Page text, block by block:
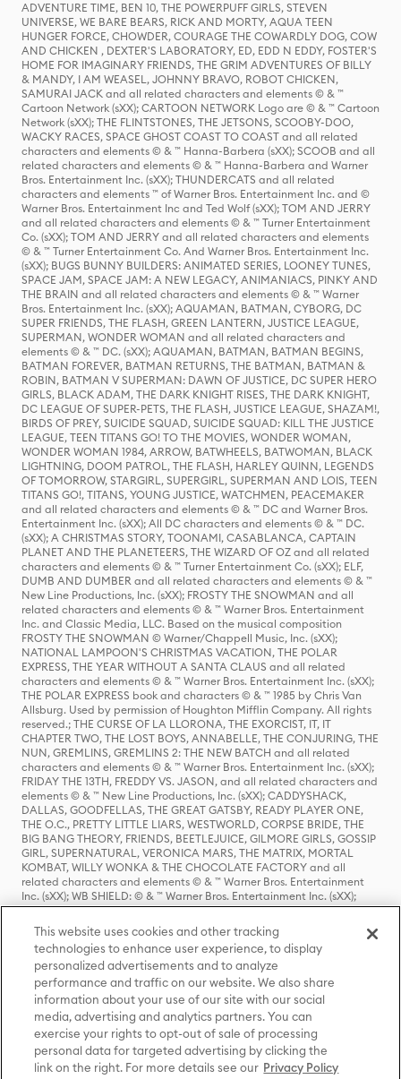
ADVENTURE TIME, BEN 10, THE POWERPUFF GIRLS, STEVEN
UNIVERSE, WE BARE BEARS, RICK AND MORTY, AQUA TEEN
HUNGER FORCE, CHOWDER, COURAGE THE COWARDLY DOG, COW
AND CHICKEN , DEXTER'S LABORATORY, ED, EDD N EDDY, FOSTER'S
HOME FOR IMAGINARY FRIENDS, THE GRIM ADVENTURES OF BILLY
& MANDY, I AM WEASEL, JOHNNY BRAVO, ROBOT CHICKEN,
SAMURAI JACK and all related characters and elements © & ™
Cartoon Network (sXX); CARTOON NETWORK Logo are © & ™ Cartoon
Network (sXX); THE FLINTSTONES, THE JETSONS, SCOOBY-DOO,
WACKY RACES, SPACE GHOST COAST TO COAST and all related
characters and elements © & ™ Hanna-Barbera (sXX); SCOOB and all
related characters and elements © & ™ Hanna-Barbera and Warner
Bros. Entertainment Inc. (sXX); THUNDERCATS and all related
characters and elements ™ of Warner Bros. Entertainment Inc. and ©
Warner Bros. Entertainment Inc and Ted Wolf (sXX); TOM AND JERRY
and all related characters and elements © & ™ Turner Entertainment
Co. (sXX); TOM AND JERRY and all related characters and elements
© & ™ Turner Entertainment Co. And Warner Bros. Entertainment Inc.
(sXX); BUGS BUNNY BUILDERS: ANIMATED SERIES, LOONEY TUNES,
SPACE JAM, SPACE JAM: A NEW LEGACY, ANIMANIACS, PINKY AND
THE BRAIN and all related characters and elements © & ™ Warner
Bros. Entertainment Inc. (sXX); AQUAMAN, BATMAN, CYBORG, DC
SUPER FRIENDS, THE FLASH, GREEN LANTERN, JUSTICE LEAGUE,
SUPERMAN, WONDER WOMAN and all related characters and
elements © & ™ DC. (sXX); AQUAMAN, BATMAN, BATMAN BEGINS,
BATMAN FOREVER, BATMAN RETURNS, THE BATMAN, BATMAN &
ROBIN, BATMAN V SUPERMAN: DAWN OF JUSTICE, DC SUPER HERO
GIRLS, BLACK ADAM, THE DARK KNIGHT RISES, THE DARK KNIGHT,
DC LEAGUE OF SUPER-PETS, THE FLASH, JUSTICE LEAGUE, SHAZAM!,
BIRDS OF PREY, SUICIDE SQUAD, SUICIDE SQUAD: KILL THE JUSTICE
LEAGUE, TEEN TITANS GO! TO THE MOVIES, WONDER WOMAN,
WONDER WOMAN 1984, ARROW, BATWHEELS, BATWOMAN, BLACK
LIGHTNING, DOOM PATROL, THE FLASH, HARLEY QUINN, LEGENDS
OF TOMORROW, STARGIRL, SUPERGIRL, SUPERMAN AND LOIS, TEEN
TITANS GO!, TITANS, YOUNG JUSTICE, WATCHMEN, PEACEMAKER
and all related characters and elements © & ™ DC and Warner Bros.
Entertainment Inc. (sXX); All DC characters and elements © & ™ DC.
(sXX); A CHRISTMAS STORY, TOONAMI, CASABLANCA, CAPTAIN
PLANET AND THE PLANETEERS, THE WIZARD OF OZ and all related
characters and elements © & ™ Turner Entertainment Co. (sXX); ELF,
DUMB AND DUMBER and all related characters and elements © & ™
New Line Productions, Inc. (sXX); FROSTY THE SNOWMAN and all
related characters and elements © & ™ Warner Bros. Entertainment
Inc. and Classic Media, LLC. Based on the musical composition
FROSTY THE SNOWMAN © Warner/Chappell Music, Inc. (sXX);
NATIONAL LAMPOON'S CHRISTMAS VACATION, THE POLAR
EXPRESS, THE YEAR WITHOUT A SANTA CLAUS and all related
characters and elements © & ™ Warner Bros. Entertainment Inc. (sXX);
THE POLAR EXPRESS book and characters © & ™ 1985 by Chris Van
Allsburg. Used by permission of Houghton Mifflin Company. All rights
reserved.; THE CURSE OF LA LLORONA, THE EXORCIST, IT, IT
CHAPTER TWO, THE LOST BOYS, ANNABELLE, THE CONJURING, THE
NUN, GREMLINS, GREMLINS 2: THE NEW BATCH and all related
characters and elements © & ™ Warner Bros. Entertainment Inc. (sXX);
FRIDAY THE 13TH, FREDDY VS. JASON, and all related characters and
elements © & ™ New Line Productions, Inc. (sXX); CADDYSHACK,
DALLAS, GOODFELLAS, THE GREAT GATSBY, READY PLAYER ONE,
THE O.C., PRETTY LITTLE LIARS, WESTWORLD, CORPSE BRIDE, THE
BIG BANG THEORY, FRIENDS, BEETLEJUICE, GILMORE GIRLS, GOSSIP
GIRL, SUPERNATURAL, VERONICA MARS, THE MATRIX, MORTAL
KOMBAT, WILLY WONKA & THE CHOCOLATE FACTORY and all
related characters and elements © & ™ Warner Bros. Entertainment
Inc. (sXX); WB SHIELD: © & ™ Warner Bros. Entertainment Inc. (sXX);
HOUSE OF THE DRAGON, GAME OF THRONES, and all related
characters and elements © & ™ Home Box Office, Inc. (sXX); CHILLING
ADVENTURES OF SABRINA, RIVERDALE © & ™ Warner Bros.
Entertainment Inc. Archie Comics and all related characters and
elements © & ™ Archie Comic Publications, Inc. Used with permission.
(sXX); SEINFELD and all related characters and elements © & ™ Castle
Rock Entertainment. (sXX); TED LASSO © & ™ Warner Bros.
Entertainment Inc. & Universal Television LLC (sXX); THE HOBBIT: AN
UNEXPECTED JOURNEY, THE HOBBIT: THE DESOLATION OF SMAUG,
THE HOBBIT: THE BATTLE OF THE FIVE ARMIES, THE LORD OF THE
RINGS: THE FELLOWSHIP OF THE RING, THE LORD OF THE RINGS: THE
TWO TOWERS, THE LORD OF THE RINGS: THE RETURN OF THE KING
This website uses cookies and other tracking
technologies to enhance user experience, to display
personalized advertisements and to analyze
performance and traffic on our website. We also share
information about your use of our site with our social
media, advertising and analytics partners. You can
exercise your rights to opt-out of sale of processing
personal data for targeted advertising by clicking the
link on the right. For more details see our Privacy Policy